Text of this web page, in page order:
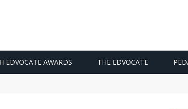
EDVOCATE AWARDS THE EDVOCATE